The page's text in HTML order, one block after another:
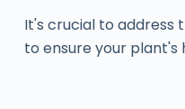
It's crucial to
to ensure your plant's